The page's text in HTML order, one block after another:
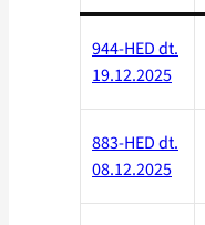
944-HED dt.
19.12.2025
883-HED dt.
08.12.2025